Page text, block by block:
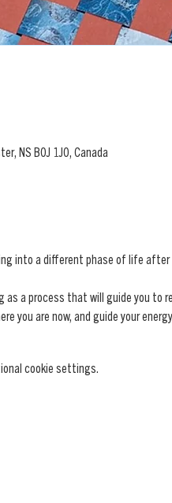
NS B0J 1J0, Canada
into a different phase of life
as a process that will guide you
you are now, and guide your
cookie settings.